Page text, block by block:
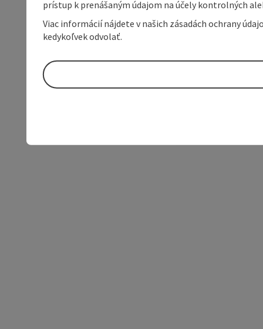
prístup k prenášaným údajom na účely kontrolných
Viac informácií nájdete v našich zásadách ochrany
kedykoľvek odvolať.